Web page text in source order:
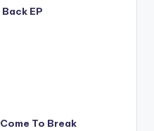
EP
To Break